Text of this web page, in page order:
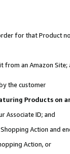
for that Product
from an Amazon Site;
the customer
Products on
Associate ID; and
Action and
Action, or